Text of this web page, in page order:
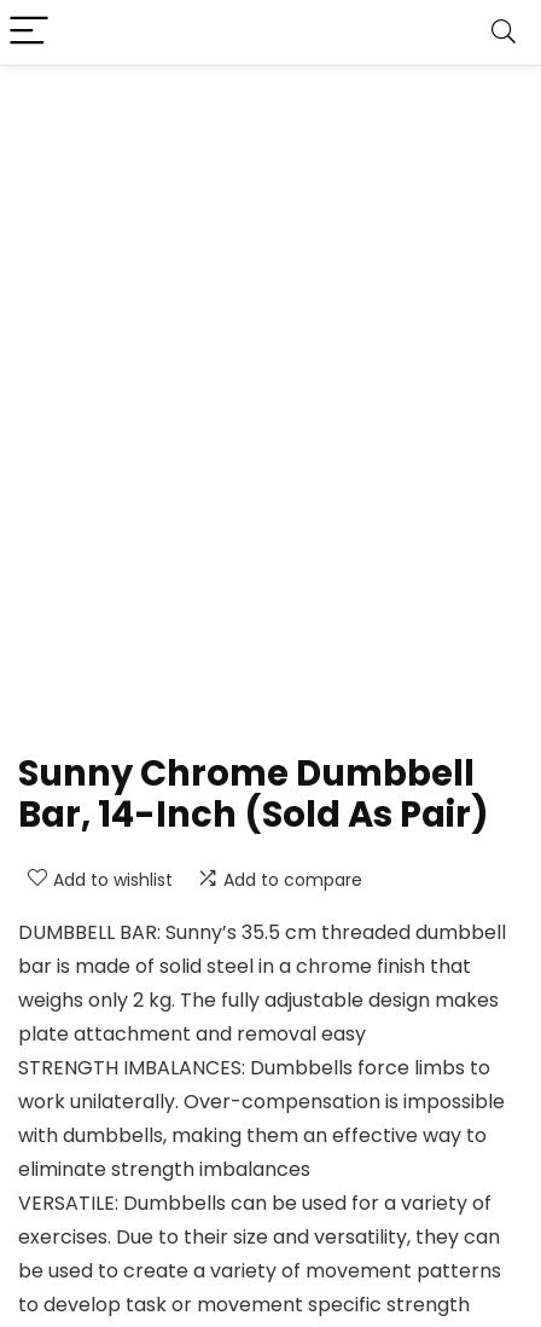
Sunny Chrome Dumbbell
Bar, 14-Inch (Sold As Pair)
Add to wishlist Add to compare
DUMBBELL BAR: Sunny’s 35.5 cm threaded dumbbell
bar is made of solid steel in a chrome finish that
weighs only 2 kg. The fully adjustable design makes
plate attachment and removal easy
STRENGTH IMBALANCES: Dumbbells force limbs to
work unilaterally. Over-compensation is impossible
with dumbbells, making them an effective way to
eliminate strength imbalances
VERSATILE: Dumbbells can be used for a variety of
exercises. Due to their size and versatility, they can
be used to create a variety of movement patterns
to develop task or movement specific strength